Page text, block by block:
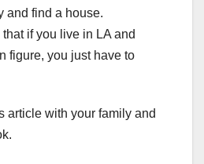
and find a house.
if you live in LA and
figure, you just have to
article with your family and